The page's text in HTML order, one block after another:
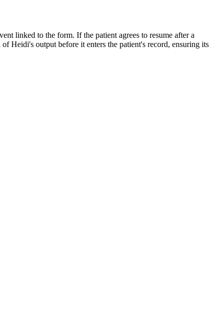
linked to the form. If the patient agrees to resume after a
Heidi's output before it enters the patient's record, ensuring its